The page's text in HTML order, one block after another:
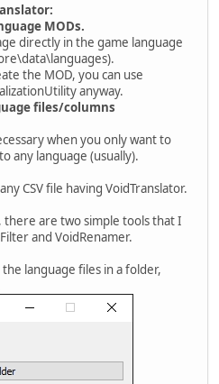
MODs.
directly in the game language
the MOD, you can use
anyway.
files/columns
when you only want to
any language (usually).
CSV file having VoidTranslator.
there are two simple tools that I
and VoidRenamer.
language files in a folder,